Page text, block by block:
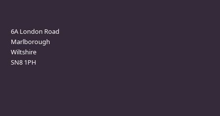
6A London Road
Marlborough
Wiltshire
SN8 1PH